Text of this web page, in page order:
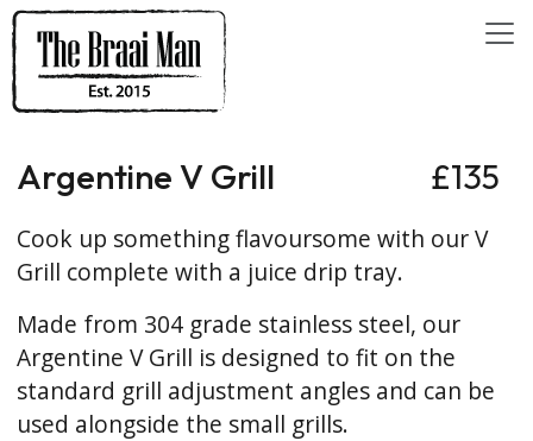
Argentine V Grill £135
Cook up something flavoursome with our V
Grill complete with a juice drip tray.
Made from 304 grade stainless steel, our
Argentine V Grill is designed to fit on the
standard grill adjustment angles and can be
used alongside the small grills.